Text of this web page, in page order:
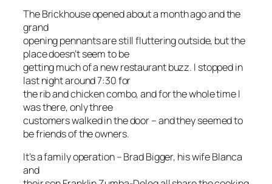
The Brickhouse opened about a month ago and the
grand
opening pennants are still fluttering outside, but the
place doesn’t seem to be
getting much of a new restaurant buzz. I stopped in
last night around 7:30 for
the rib and chicken combo, and for the whole time I
was there, only three
customers walked in the door – and they seemed to
be friends of the owners.
It’s a family operation – Brad Bigger, his wife Blanca
and